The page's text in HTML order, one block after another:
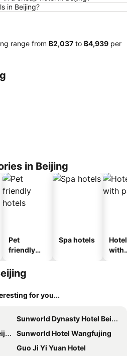
in Beijing?
range from ‎฿2,037 to ‎฿4,939 per
in Beijing
Pet
friendly
Spa hotels
with
for you...
Sunworld Dynasty Hotel Beijing Wangfujing
Sunworld Hotel Wangfujing
Guo Ji Yi Yuan Hotel